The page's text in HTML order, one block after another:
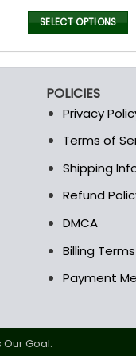
price
was:
SELECT OPTIONS
multiple
variants.
may
be
on
the
product
page
POLICIES
Privacy
Terms of
Shipping
Refund
DMCA
Billing
Payment
Our Goal.